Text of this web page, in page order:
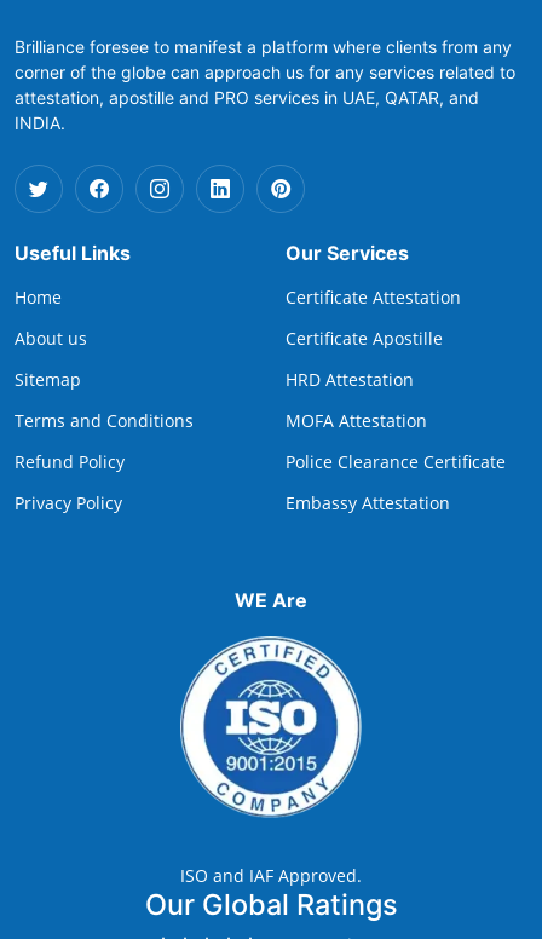
Brilliance foresee to manifest a platform where clients from any
corner of the globe can approach us for any services related to
attestation, apostille and PRO services in UAE, QATAR, and
INDIA.
Useful Links
Home
About us
Sitemap
Terms and Conditions
Refund Policy
Privacy Policy
Our Services
Certificate Attestation
Certificate Apostille
HRD Attestation
MOFA Attestation
Police Clearance Certificate
Embassy Attestation
WE Are
ISO and IAF Approved.
Our Global Ratings